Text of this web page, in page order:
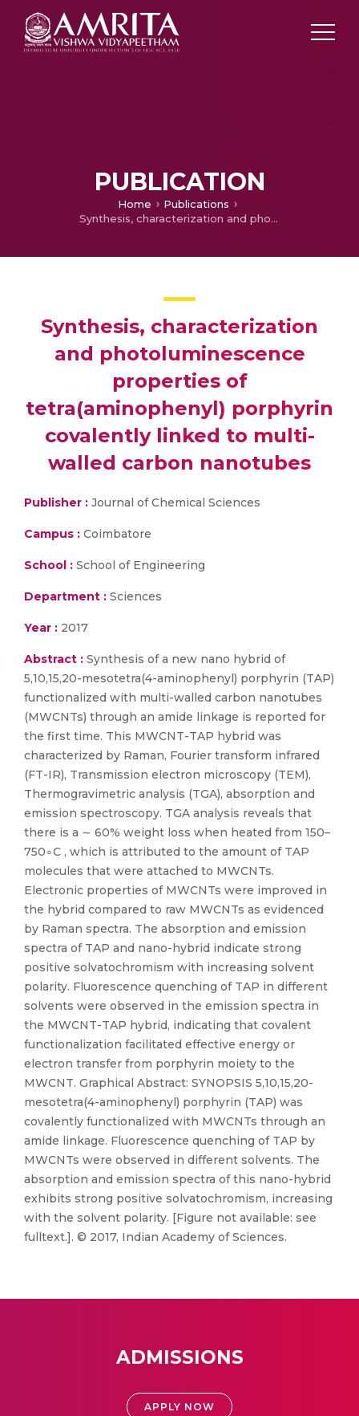
PUBLICATION
Home
Publications
Synthesis, characterization and photoluminescence properties of tetra(aminophenyl) porphyrin covalently linked to multi-walled carbon nanotubes
Synthesis, characterization
and photoluminescence
properties of
tetra(aminophenyl) porphyrin
covalently linked to multi-
walled carbon nanotubes
Publisher : Journal of Chemical Sciences
Campus : Coimbatore
School : School of Engineering
Department : Sciences
Year : 2017
Abstract : Synthesis of a new nano hybrid of
5,10,15,20-mesotetra(4-aminophenyl) porphyrin (TAP)
functionalized with multi-walled carbon nanotubes
(MWCNTs) through an amide linkage is reported for
the first time. This MWCNT-TAP hybrid was
characterized by Raman, Fourier transform infrared
(FT-IR), Transmission electron microscopy (TEM),
Thermogravimetric analysis (TGA), absorption and
emission spectroscopy. TGA analysis reveals that
there is a ∼ 60% weight loss when heated from 150–
750∘C , which is attributed to the amount of TAP
molecules that were attached to MWCNTs.
Electronic properties of MWCNTs were improved in
the hybrid compared to raw MWCNTs as evidenced
by Raman spectra. The absorption and emission
spectra of TAP and nano-hybrid indicate strong
positive solvatochromism with increasing solvent
polarity. Fluorescence quenching of TAP in different
solvents were observed in the emission spectra in
the MWCNT-TAP hybrid, indicating that covalent
functionalization facilitated effective energy or
electron transfer from porphyrin moiety to the
MWCNT. Graphical Abstract: SYNOPSIS 5,10,15,20-
mesotetra(4-aminophenyl) porphyrin (TAP) was
covalently functionalized with MWCNTs through an
amide linkage. Fluorescence quenching of TAP by
MWCNTs were observed in different solvents. The
absorption and emission spectra of this nano-hybrid
exhibits strong positive solvatochromism, increasing
with the solvent polarity. [Figure not available: see
fulltext.]. © 2017, Indian Academy of Sciences.
ADMISSIONS
APPLY NOW